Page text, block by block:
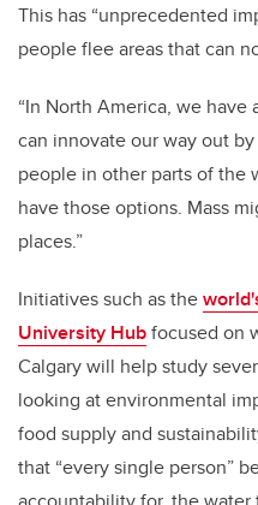
This has “unprecedented
people flee areas that can
“In North America, we have
can innovate our way out
people in other parts of the
have those options. Mass
places.”
Initiatives such as the
University Hubfocused on
Calgary will help study
looking atenvironmental
food supply and
that “every single person”